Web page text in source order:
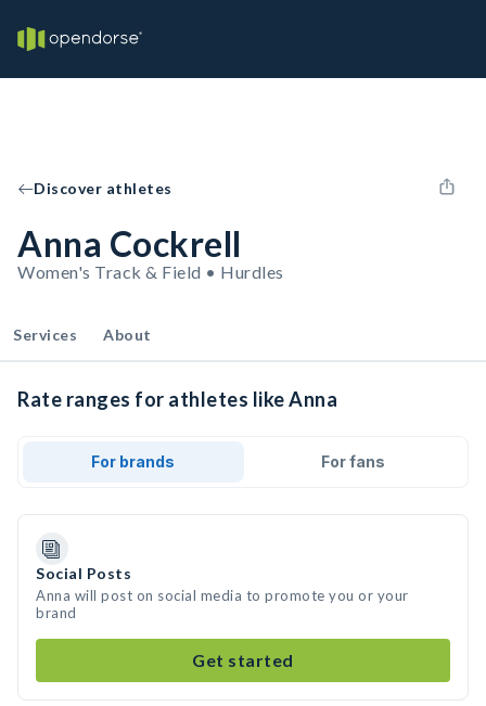
Discover athletes
Anna Cockrell
Women's Track & Field • Hurdles
Services About
Rate ranges for athletes like Anna
For brands For fans
Social Posts
Anna will post on social media to promote you or your
brand
Get started